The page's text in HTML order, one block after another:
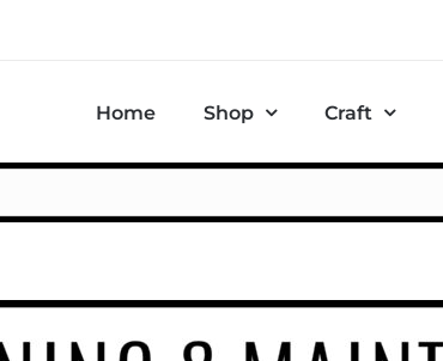
Home Shop Craft